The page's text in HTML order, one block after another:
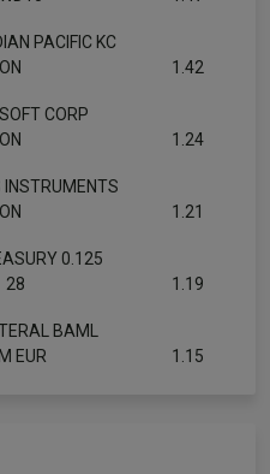
PACIFIC KC
1.42
CORP
1.24
1.21
0.125
28
1.19
BAML
EUR
1.15